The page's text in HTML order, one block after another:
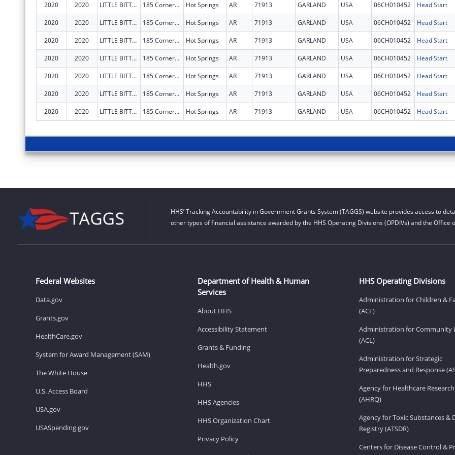
2020
2020 LITTLE BITTY CITY ENRICHMENT CENTER, INC. 185 Cornerstone Blvd Hot Springs AR 71913 GARLAND USA 06CH010452 Head Start
2020 2020 LITTLE BITTY CITY ENRICHMENT CENTER, INC. 185 Cornerstone Blvd Hot Springs AR 71913 GARLAND USA 06CH010452 Head Start
2020 2020 LITTLE BITTY CITY ENRICHMENT CENTER, INC. 185 Cornerstone Blvd Hot Springs AR 71913 GARLAND USA 06CH010452 Head Start
2020 2020 LITTLE BITTY CITY ENRICHMENT CENTER, INC. 185 Cornerstone Blvd Hot Springs AR 71913 GARLAND USA 06CH010452 Head Start
2020 2020 LITTLE BITTY CITY ENRICHMENT CENTER, INC. 185 Cornerstone Blvd Hot Springs AR 71913 GARLAND USA 06CH010452 Head Start
2020 2020 LITTLE BITTY CITY ENRICHMENT CENTER, INC. 185 Cornerstone Blvd Hot Springs AR 71913 GARLAND USA 06CH010452 Head Start
2020 2020 LITTLE BITTY CITY ENRICHMENT CENTER, INC. 185 Cornerstone Blvd Hot Springs AR 71913 GARLAND USA 06CH010452 Head Start
HHS’ Tracking Accountability in Government Grants System (TAGGS) website provides access to
other types of financial assistance awarded by the HHS Operating Divisions (OPDIVs) and the Office
Federal Websites
Data.gov
Grants.gov
HealthCare.gov
System for Award Management (SAM)
The White House
U.S. Access Board
USA.gov
USASpending.gov
Department of Health & Human
Services
About HHS
Accessibility Statement
Grants & Funding
Health.gov
HHS
HHS Agencies
HHS Organization Chart
Privacy Policy
HHS Operating Divisions
Administration for Children &
(ACF)
Administration for Community
(ACL)
Administration for Strategic
Preparedness and Response
Agency for Healthcare
(AHRQ)
Agency for Toxic Substances &
Registry (ATSDR)
Centers for Disease Control &